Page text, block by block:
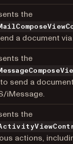
the
a document
the
to send a
iMessage.
the
actions,